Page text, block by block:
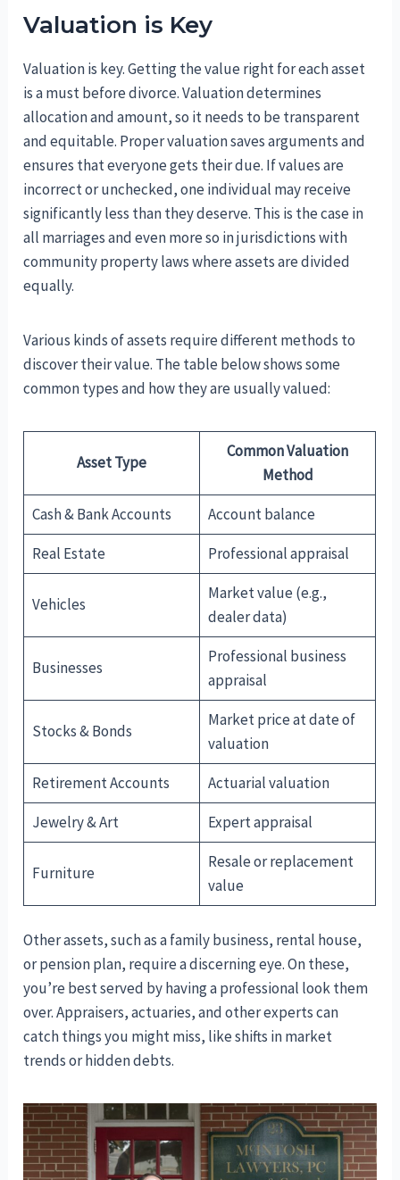
Valuation is Key
Valuation is key. Getting the value right for each asset
is a must before divorce. Valuation determines
allocation and amount, so it needs to be transparent
and equitable. Proper valuation saves arguments and
ensures that everyone gets their due. If values are
incorrect or unchecked, one individual may receive
significantly less than they deserve. This is the case in
all marriages and even more so in jurisdictions with
community property laws where assets are divided
equally.
Various kinds of assets require different methods to
discover their value. The table below shows some
common types and how they are usually valued:
Asset Type
Common Valuation
Method
Cash & Bank Accounts
Account balance
Real Estate
Professional appraisal
Vehicles
Market value (e.g.,
dealer data)
Businesses
Professional business
appraisal
Stocks & Bonds
Market price at date of
valuation
Retirement Accounts
Actuarial valuation
Jewelry & Art
Expert appraisal
Furniture
Resale or replacement
value
Other assets, such as a family business, rental house,
or pension plan, require a discerning eye. On these,
you’re best served by having a professional look them
over. Appraisers, actuaries, and other experts can
catch things you might miss, like shifts in market
trends or hidden debts.